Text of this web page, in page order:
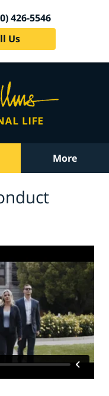
426-5546
Us
More